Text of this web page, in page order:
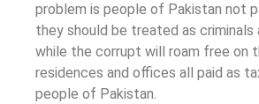
problem is people of Pakistan not
they should be treated as criminals
while the corrupt will roam free on
residences and offices all paid as
people of Pakistan.